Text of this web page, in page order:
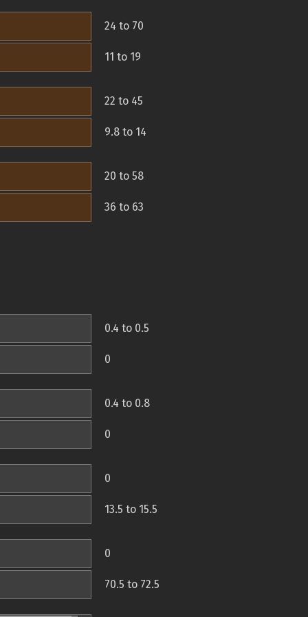
24 to 70
11 to 19
22 to 45
9.8 to 14
20 to 58
36 to 63
0.4 to 0.5
0
0.4 to 0.8
0
0
13.5 to 15.5
0
70.5 to 72.5